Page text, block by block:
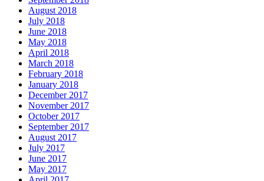
August 2018
July 2018
June 2018
May 2018
April 2018
March 2018
February 2018
January 2018
December 2017
November 2017
October 2017
September 2017
August 2017
July 2017
June 2017
May 2017